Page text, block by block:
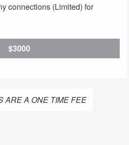
connections (Limited) for
$3000
ARE A ONE TIME FEE